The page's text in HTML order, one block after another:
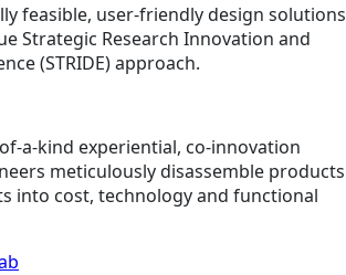
feasible, user-friendly design solutions
Strategic Research Innovation and
(STRIDE) approach.
a-kind experiential, co-innovation
meticulously disassemble products
into cost, technology and functional